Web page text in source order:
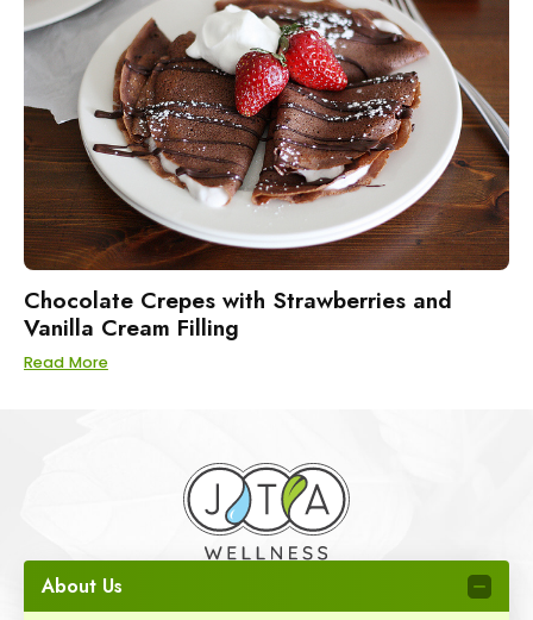
Chocolate Crepes with Strawberries and
Vanilla Cream Filling
Read More
About Us